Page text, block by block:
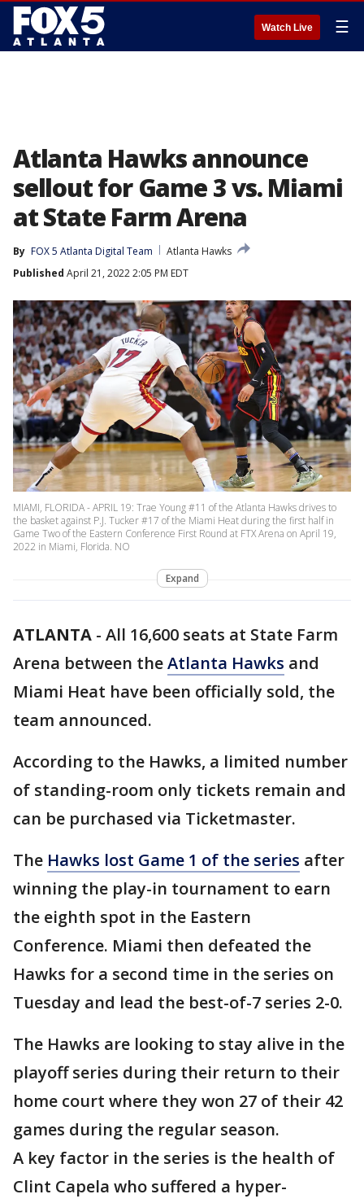
Watch Live ☰
Atlanta Hawks announce
sellout for Game 3 vs. Miami
at State Farm Arena
By FOX 5 Atlanta Digital Team
Atlanta Hawks
Published April 21, 2022 2:05 PM EDT
MIAMI, FLORIDA - APRIL 19: Trae Young #11 of the Atlanta Hawks drives to
the basket against P.J. Tucker #17 of the Miami Heat during the first half in
Game Two of the Eastern Conference First Round at FTX Arena on April 19,
2022 in Miami, Florida. NO
Expand
ATLANTA - All 16,600 seats at State Farm
Arena between theAtlanta Hawks and
Miami Heat have been officially sold, the
team announced.
According to the Hawks, a limited number
of standing-room only tickets remain and
can be purchased via Ticketmaster.
The Hawks lost Game 1 of the series after
winning the play-in tournament to earn
the eighth spot in the Eastern
Conference. Miami then defeated the
Hawks for a second time in the series on
Tuesday and lead the best-of-7 series 2-0.
The Hawks are looking to stay alive in the
playoff series during their return to their
home court where they won 27 of their 42
games during the regular season.
A key factor in the series is the health of
Clint Capela who suffered a hyper-